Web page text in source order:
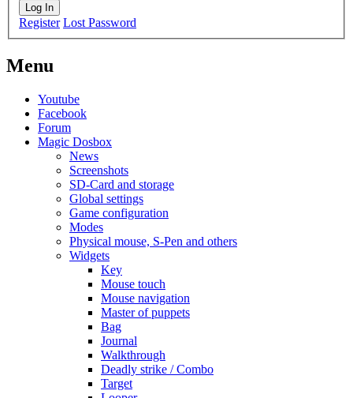
Log In
Register Lost Password
Menu
Youtube
Facebook
Forum
Magic Dosbox
News
Screenshots
SD-Card and storage
Global settings
Game configuration
Modes
Physical mouse, S-Pen and others
Widgets
Key
Mouse touch
Mouse navigation
Master of puppets
Bag
Journal
Walkthrough
Deadly strike / Combo
Target